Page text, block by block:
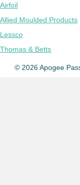
Airfoil
Allied Moulded Products
Lessco
Thomas & Betts
© 2026 Apogee